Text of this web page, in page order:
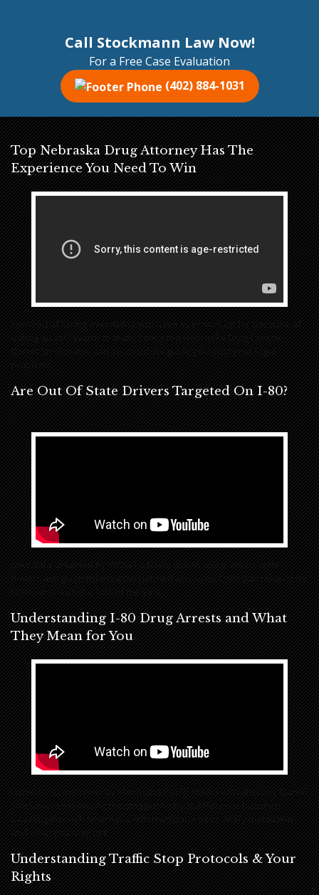
Call Stockmann Law Now!
For a Free Case Evaluation
(402) 884-1031
Top Nebraska Drug Attorney Has The
Experience You Need To Win
Terrified of losing everything you have ever worked for because of
a drug arrest? Watch to learn how a top Nebraska Drug Lawyer,
Daniel Stockmann, can successfully guide you past your legal
problems.
Are Out Of State Drivers Targeted On I-80?
New data obtained by WOWT 6 News shows more out-of-state
drivers are given tickets than Nebraskans since Colorado relaxed its
marijuana laws the first of the year.
Understanding I-80 Drug Arrests and What
They Mean for You
Listen to an interview by Marijuana Public Media with attorney Daniel
Stockmann explaining the staggering legal difference between
traveling through Nebraska with marijuana oil vs. leafy marijuana
and what you may risk.
Understanding Traffic Stop Protocols & Your
Rights